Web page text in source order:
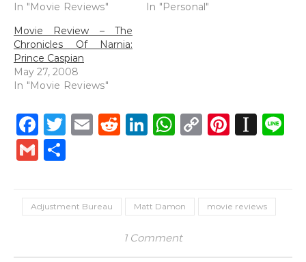
In "Movie Reviews"
In "Personal"
Movie Review – The
Chronicles Of Narnia:
Prince Caspian
May 27, 2008
In "Movie Reviews"
Facebook
Twitter
EmailReddit
LinkedIn
WhatsApp
Copy
Gmail
Adjustment Bureau Matt Damon movie reviews
1 Comment